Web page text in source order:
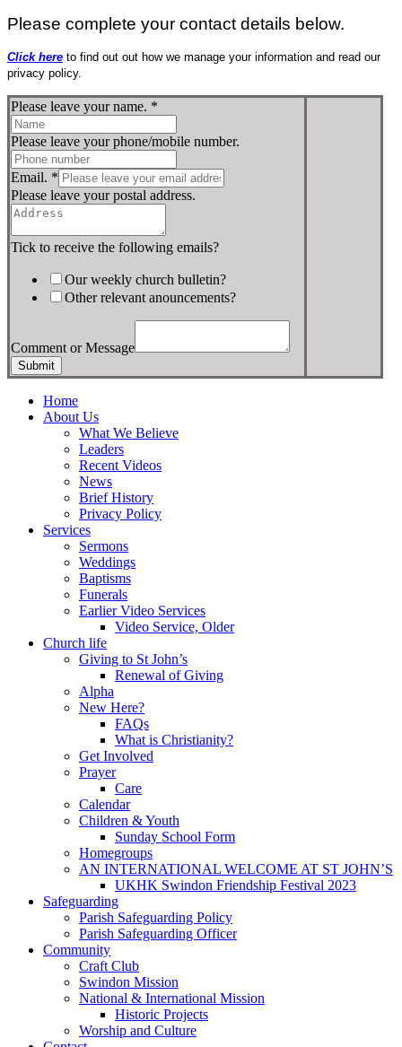
Please complete your contact details below.
Click here to find out out how we manage your information and read our
privacy policy.
Please leave your name. *
Please leave your phone/mobile number.
Email. *
Please leave your postal address.
Tick to receive the following emails?
Our weekly church bulletin?
Other relevant anouncements?
Comment or Message
Submit
Home
About Us
What We Believe
Leaders
Recent Videos
News
Brief History
Privacy Policy
Services
Sermons
Weddings
Baptisms
Funerals
Earlier Video Services
Video Service, Older
Church life
Giving to St John’s
Renewal of Giving
Alpha
New Here?
FAQs
What is Christianity?
Get Involved
Prayer
Care
Calendar
Children & Youth
Sunday School Form
Homegroups
AN INTERNATIONAL WELCOME AT ST JOHN’S
UKHK Swindon Friendship Festival 2023
Safeguarding
Parish Safeguarding Policy
Parish Safeguarding Officer
Community
Craft Club
Swindon Mission
National & International Mission
Historic Projects
Worship and Culture